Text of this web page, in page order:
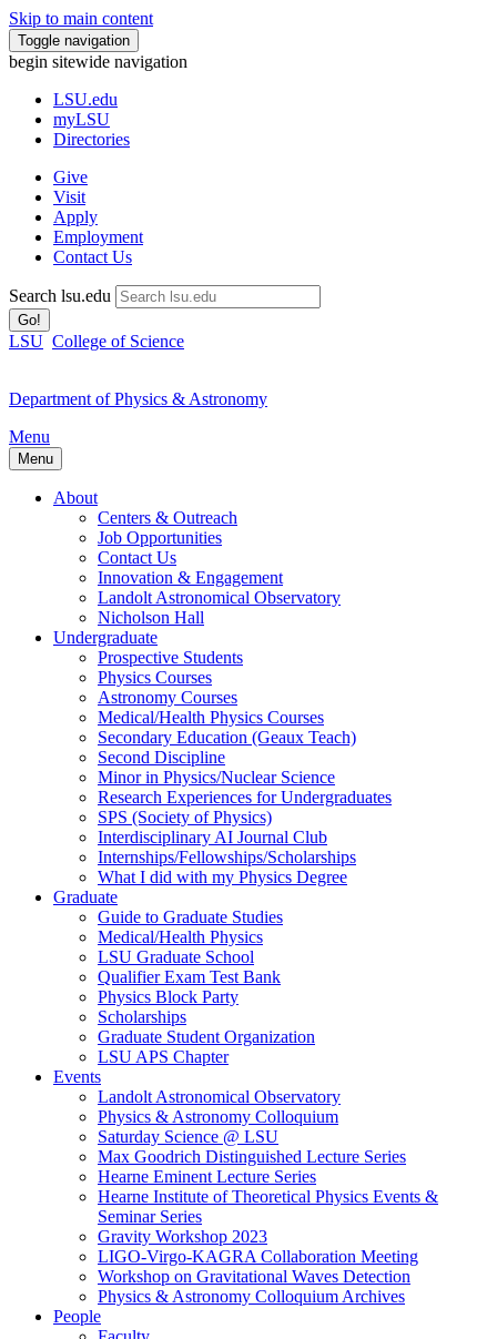
Skip to main content
Toggle navigation
begin sitewide navigation
LSU.edu
myLSU
Directories
Give
Visit
Apply
Employment
Contact Us
Search lsu.edu
Go!
LSU College of Science
Department of Physics & Astronomy
Menu
Menu
About
Centers & Outreach
Job Opportunities
Contact Us
Innovation & Engagement
Landolt Astronomical Observatory
Nicholson Hall
Undergraduate
Prospective Students
Physics Courses
Astronomy Courses
Medical/Health Physics Courses
Secondary Education (Geaux Teach)
Second Discipline
Minor in Physics/Nuclear Science
Research Experiences for Undergraduates
SPS (Society of Physics)
Interdisciplinary AI Journal Club
Internships/Fellowships/Scholarships
What I did with my Physics Degree
Graduate
Guide to Graduate Studies
Medical/Health Physics
LSU Graduate School
Qualifier Exam Test Bank
Physics Block Party
Scholarships
Graduate Student Organization
LSU APS Chapter
Events
Landolt Astronomical Observatory
Physics & Astronomy Colloquium
Saturday Science @ LSU
Max Goodrich Distinguished Lecture Series
Hearne Eminent Lecture Series
Hearne Institute of Theoretical Physics Events &
Seminar Series
Gravity Workshop 2023
LIGO-Virgo-KAGRA Collaboration Meeting
Workshop on Gravitational Waves Detection
Physics & Astronomy Colloquium Archives
People